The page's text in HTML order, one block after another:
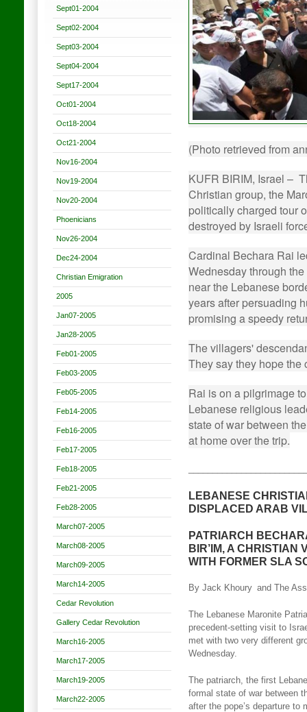
Sept01-2004
Sept02-2004
Sept03-2004
Sept04-2004
Sept17-2004
Oct01-2004
Oct18-2004
Oct21-2004
Nov16-2004
Nov19-2004
Nov20-2004
Phoenicians
Nov26-2004
Dec24-2004
Christian Emigration
2005
Jan07-2005
Jan28-2005
Feb01-2005
Feb03-2005
Feb05-2005
Feb14-2005
Feb16-2005
Feb17-2005
Feb18-2005
Feb21-2005
Feb28-2005
March07-2005
March08-2005
March09-2005
March14-2005
Cedar Revolution
Gallery Cedar Revolution
March16-2005
March17-2005
March19-2005
March22-2005
(Photo retrieved from
KUFR BIRIM, Israel –
Christian group, the
politically charged tour
destroyed by Israeli
Cardinal Bechara Rai
Wednesday through
near the Lebanese
years after persuading
promising a speedy
The villagers'
They say they hope the
Rai is on a pilgrimage
Lebanese religious
state of war between
at home over the trip.
LEBANESE
DISPLACED ARAB
PATRIARCH
BIR’IM, A CHRISTIAN
WITH FORMER SLA
By Jack Khoury and The
The Lebanese Maronite
precedent-setting visit to
met with two very different
Wednesday.
The patriarch, the first
formal state of war between
after the pope’s departure